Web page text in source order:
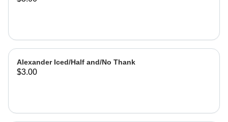
Alexander Iced/Half and/No Thank
$3.00